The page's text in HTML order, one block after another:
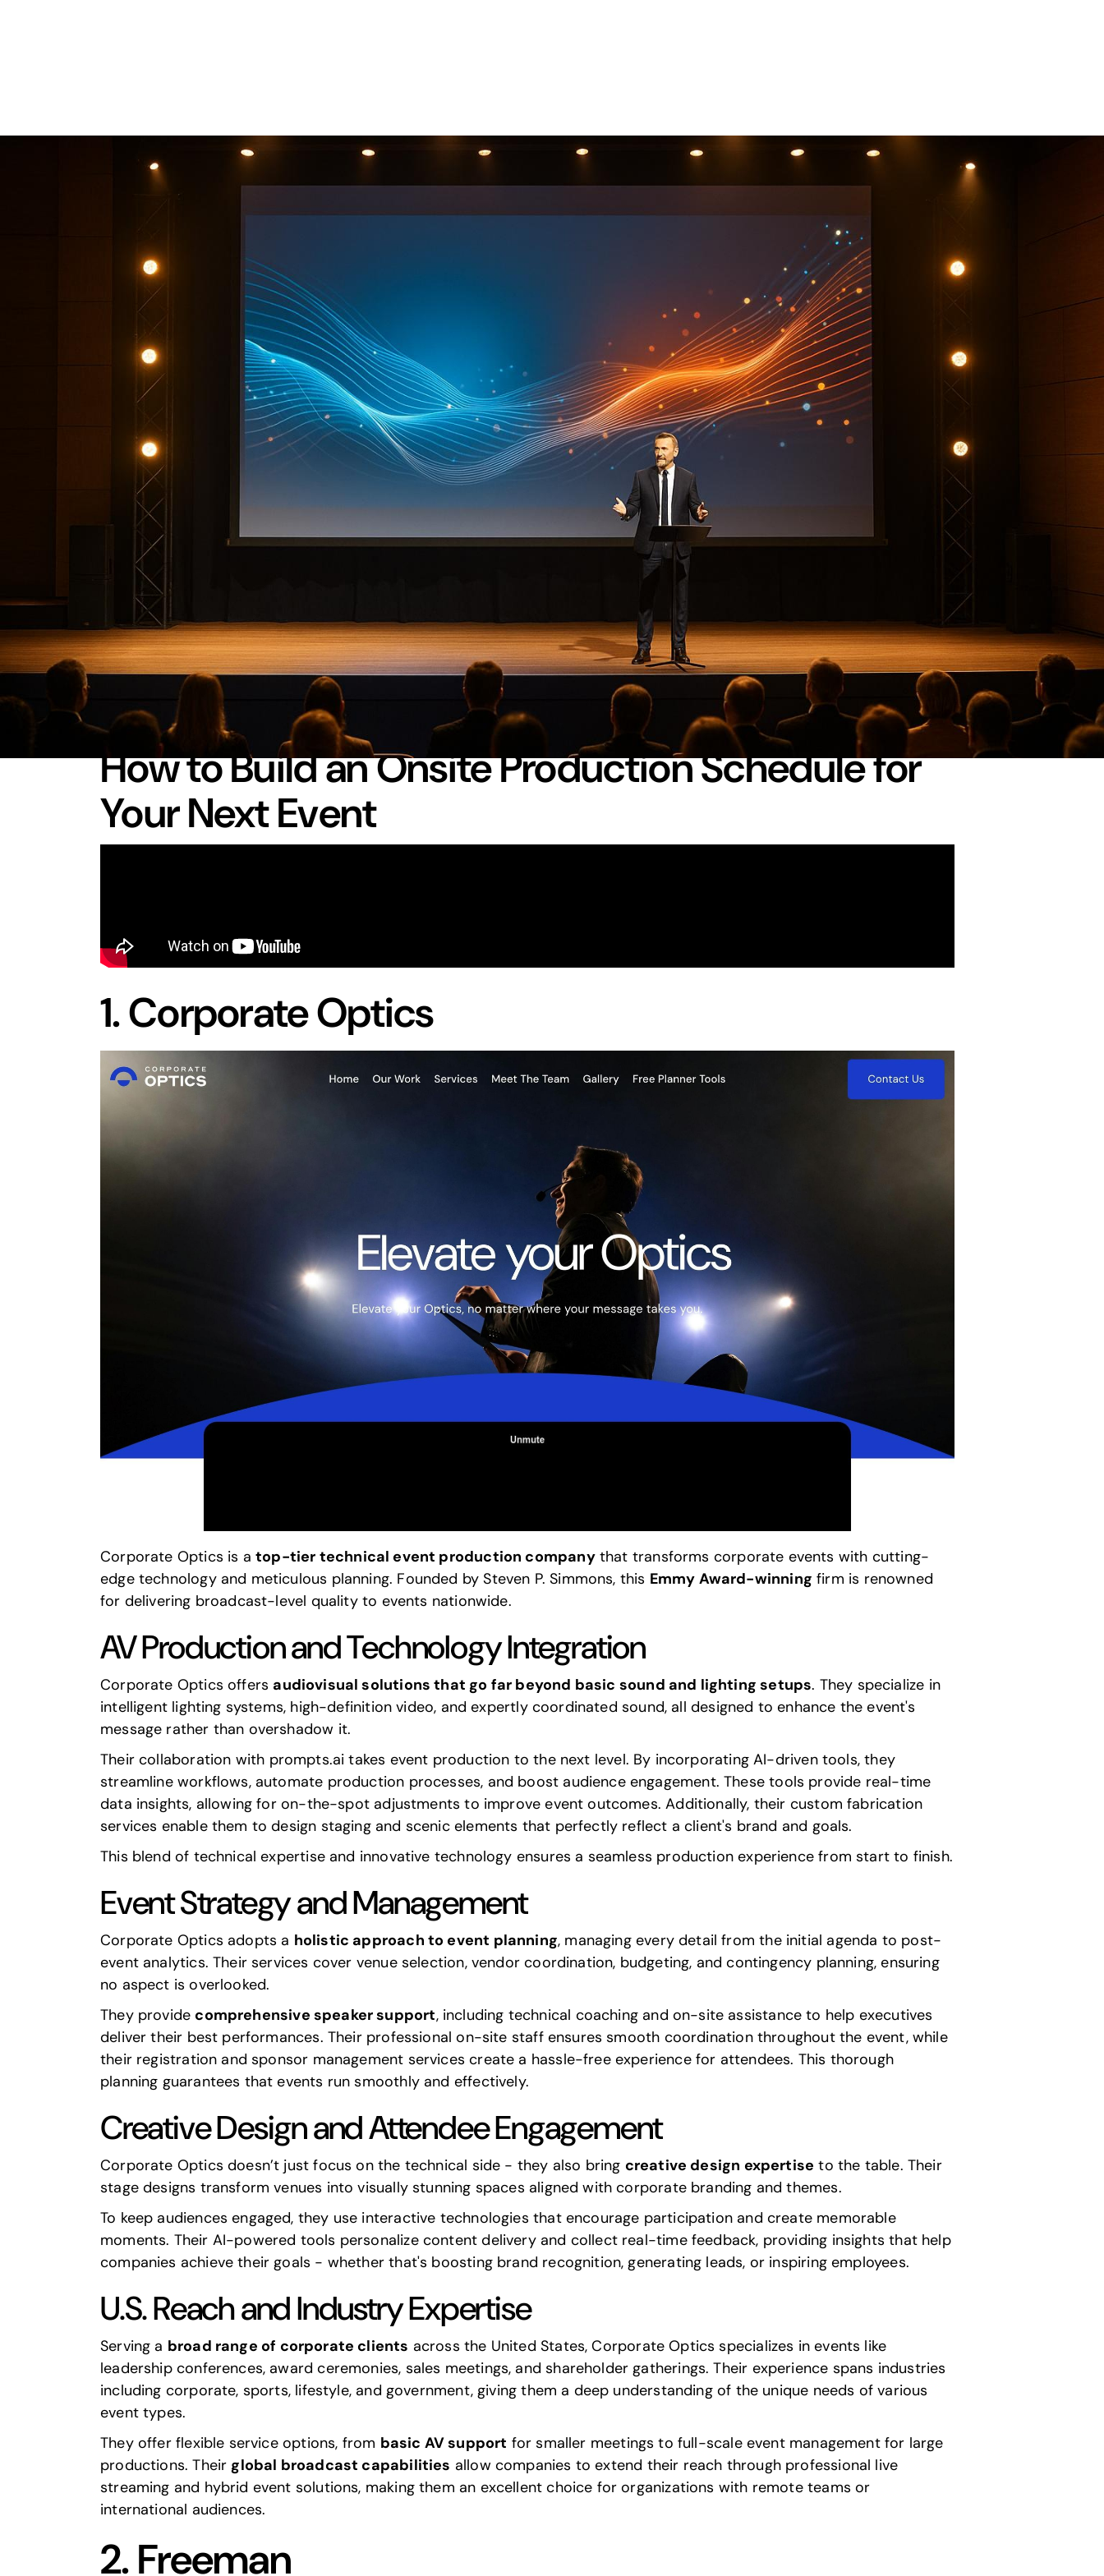
Planning a corporate event can be overwhelming. From managing audiovisual setups to ensuring smooth logistics, even a
minor error can disrupt months of hard work. That’s why partnering with a professionalconference production company
is crucial. Below are seven top companies that specialize in managing events of all sizes across the U.S., offering services
AV production event strategy , and hybrid solutions.
Highlights:
Corporate Optics: Emmy-winning AV production, AI tools for real-time insights, nationwide reach.
Freeman
: Extensive trade show expertise, hybrid event solutions, and a century-long legacy.
Jack Morton Worldwide
: Focuses on storytelling-driven designs for immersive brand experiences.
George P. Johnson
: Strategic event planning with a strong emphasis on brand alignment.
Maritz: ROI-focused event management with behavioral science integration.
Gotham Productions: Broadcast-quality AV services, specializing in corporate and entertainment events.
Empire Events & Entertainment: Northeast-focused, blending technical expertise with interactive tools.
Each company brings unique strengths, from advanced technology to creative stage designs. Whether your event is local
or spans multiple cities, these providers ensure smooth execution tailored to your needs.
How to Build an Onsite Production Schedule for
Your Next Event
1.Corporate Optics
Corporate Optics is a top-tier technical event production companythat transforms corporate events with cutting-
edge technology and meticulous planning. Founded by Steven P. Simmons, this Emmy Award-winning firm is renowned
for delivering broadcast-level quality to events nationwide.
AV Production and Technology Integration
Corporate Optics offers audiovisual solutions that go far beyond basic sound and lighting setups. They specialize in
intelligent lighting systems, high-definition video, and expertly coordinated sound, all designed to enhance the event's
message rather than overshadow it.
Their collaboration with prompts.ai takes event production to the next level. By incorporatingAI-driven tools, they
streamline workflows, automate production processes, and boost audience engagement. These tools provide real-time
data insights, allowing for on-the-spot adjustments to improve event outcomes. Additionally, their custom fabrication
services enable them to design staging and scenic elements that perfectly reflect a client's brand and goals.
This blend of technical expertise and innovative technology ensures a seamless production experience from start to finish.
Event Strategy and Management
Corporate Optics adopts a holistic approach to event planning, managing every detail from the initial agenda to post-
event analytics. Their services cover venue selection, vendor coordination, budgeting, and contingency planning, ensuring
no aspect is overlooked.
They provide comprehensive speaker support, including technical coaching and on-site assistance to help executives
deliver their best performances. Their professional on-site staff ensures smooth coordination throughout the event, while
their registration and sponsor management services create a hassle-free experience for attendees. This thorough
planning guarantees that events run smoothly and effectively.
Creative Design and Attendee Engagement
Corporate Optics doesn’t just focus on the technical side - they also bring creative design expertise to the table. Their
stage designs transform venues into visually stunning spaces aligned with corporate branding and themes.
To keep audiences engaged, they use interactive technologies that encourage participation and create memorable
moments. Their AI-powered tools personalize content delivery and collect real-time feedback, providing insights that help
companies achieve their goals - whether that's boosting brand recognition, generating leads, or inspiring employees.
U.S. Reach and Industry Expertise
Serving a broad range of corporate clients across the United States, Corporate Optics specializes in events like
leadership conferences, award ceremonies, sales meetings, and shareholder gatherings. Their experience spans industries
including corporate, sports, lifestyle, and government, giving them a deep understanding of the unique needs of various
event types.
They offer flexible service options, from basic AV support for smaller meetings to full-scale event management for large
productions. Their global broadcast capabilities allow companies to extend their reach through professional live
streaming and hybrid event solutions, making them an excellent choice for organizations with remote teams or
international audiences.
2.Freeman